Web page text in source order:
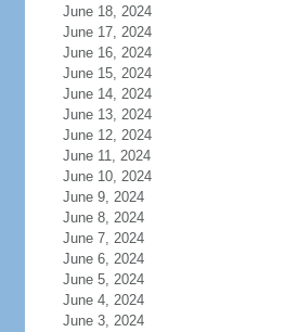
June 18, 2024
June 17, 2024
June 16, 2024
June 15, 2024
June 14, 2024
June 13, 2024
June 12, 2024
June 11, 2024
June 10, 2024
June 9, 2024
June 8, 2024
June 7, 2024
June 6, 2024
June 5, 2024
June 4, 2024
June 3, 2024